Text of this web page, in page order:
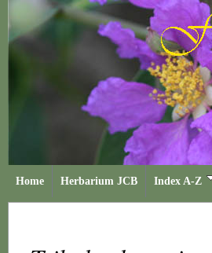
Home Herbarium JCB Index A-Z